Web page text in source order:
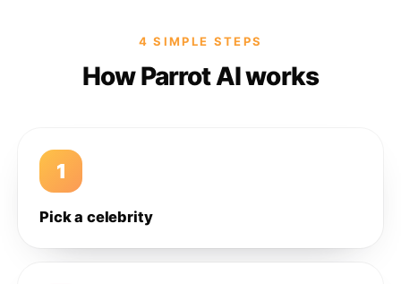
4 SIMPLE STEPS
How Parrot AI works
1
Pick a celebrity